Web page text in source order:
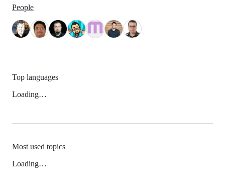
People
Top languages
Loading…
Most used topics
Loading…